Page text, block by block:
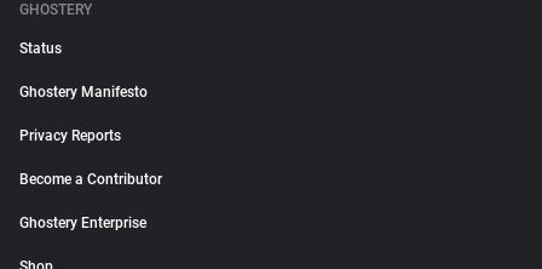
GHOSTERY
Status
Ghostery Manifesto
Privacy Reports
Become a Contributor
Ghostery Enterprise